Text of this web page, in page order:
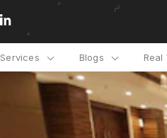
Services Blogs Real